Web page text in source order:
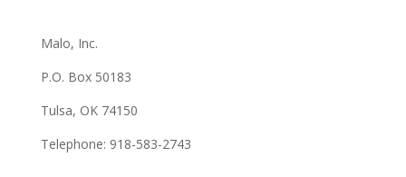
Malo, Inc.
P.O. Box 50183
Tulsa, OK 74150
Telephone: 918-583-2743